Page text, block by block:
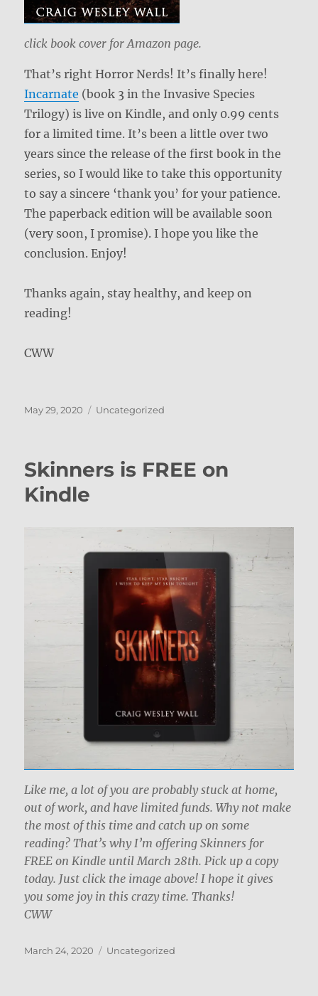
click book cover for Amazon page.
That’s right Horror Nerds! It’s finally here!
Incarnate (book 3 in the Invasive Species
Trilogy) is live on Kindle, and only 0.99 cents
for a limited time. It’s been a little over two
years since the release of the first book in the
series, so I would like to take this opportunity
to say a sincere ‘thank you’ for your patience.
The paperback edition will be available soon
(very soon, I promise). I hope you like the
conclusion. Enjoy!
Thanks again, stay healthy, and keep on
reading!
CWW
Posted
May 29, 2020 Categories
Uncategorized
Skinners is FREE on
Kindle
Like me, a lot of you are probably stuck at home,
out of work, and have limited funds. Why not make
the most of this time and catch up on some
reading? That’s why I’m offering Skinners for
FREE on Kindle until March 28th. Pick up a copy
today. Just click the image above! I hope it gives
you some joy in this crazy time. Thanks!
CWW
Posted
March 24, 2020 Categories
Uncategorized